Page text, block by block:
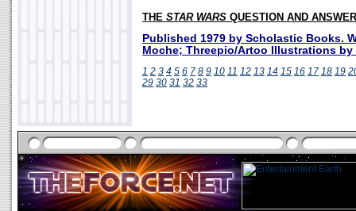
THE STAR WARS QUESTION AND
Published 1979 by Scholastic Books.
Moche; Threepio/Artoo Illustrations by
1 2 3 4 5 6 7 8 9 10 11 12 13 14 15 16 17 18 19
29 30 31 32 33